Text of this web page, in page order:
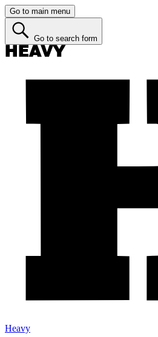
Go to main menu
Go to search form
Heavy